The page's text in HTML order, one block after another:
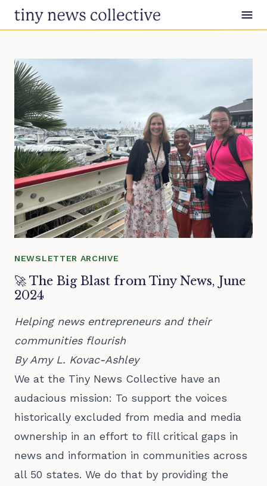
Skip to content
NEWSLETTER ARCHIVE
🚀 The Big Blast from Tiny News, June
2024
Helping news entrepreneurs and their
communities flourish
By Amy L. Kovac-Ashley
We at the Tiny News Collective have an
audacious mission: To support the voices
historically excluded from media and media
ownership in an effort to fill critical gaps in
news and information in communities across
all 50 states. We do that by providing the